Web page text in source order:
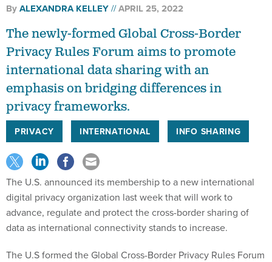
ByALEXANDRA KELLEY APRIL 25, 2022
The newly-formed Global Cross-Border
Privacy Rules Forum aims to promote
international data sharing with an
emphasis on bridging differences in
privacy frameworks.
PRIVACY INTERNATIONAL INFO SHARING
The U.S. announced its membership to a new international
digital privacy organization last week that will work to
advance, regulate and protect the cross-border sharing of
data as international connectivity stands to increase.
The U.S formed the Global Cross-Border Privacy Rules Forum